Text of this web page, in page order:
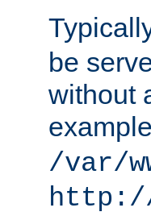
be
without
/var/
http://